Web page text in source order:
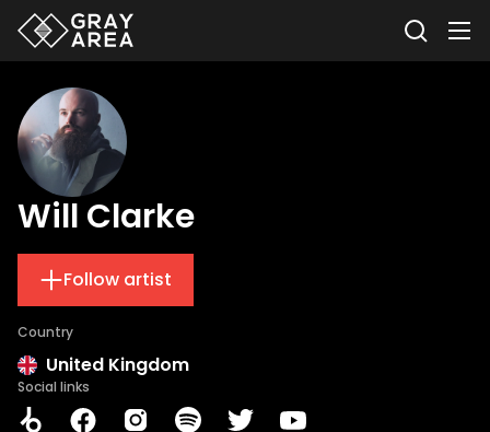
Will Clarke
Follow artist
Country
United Kingdom
Social links